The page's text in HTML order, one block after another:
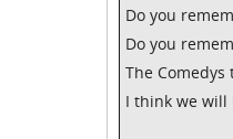
Do you
Do you
The
I think we will